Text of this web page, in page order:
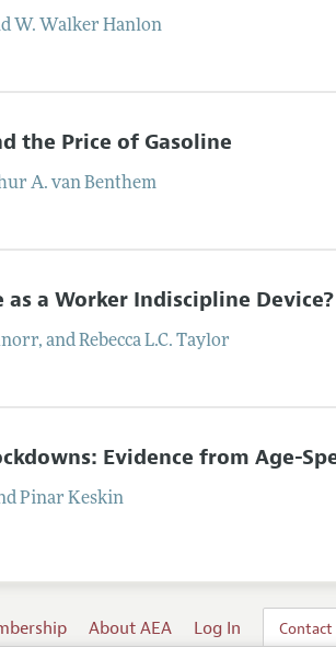
W. Walker Hanlon
the Price of Gasoline
A. van Benthem
a Worker Indiscipline
, andRebecca L.C. Taylor
Evidence from Age-
Pinar Keskin
About AEA Log In